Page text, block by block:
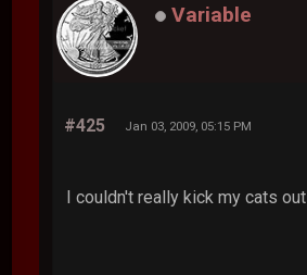
Variable
#425 Jan 03, 2009, 05:15 PM
I couldn't really kick my cats out